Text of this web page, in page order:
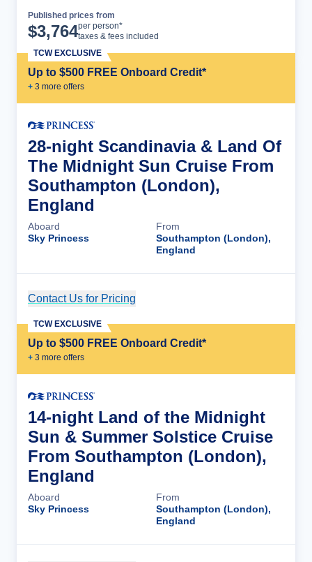
Published prices from
$3,764per person*
taxes & fees included
Up to $500 FREE Onboard Credit*
+ 3 more offers
TCW EXCLUSIVE
28-night Scandinavia & Land Of
The Midnight Sun Cruise From
Southampton (London),
England
Aboard
Sky Princess
From
Southampton (London),
England
Contact Us for Pricing
Up to $500 FREE Onboard Credit*
+ 3 more offers
TCW EXCLUSIVE
14-night Land of the Midnight
Sun & Summer Solstice Cruise
From Southampton (London),
England
Aboard
Sky Princess
From
Southampton (London),
England